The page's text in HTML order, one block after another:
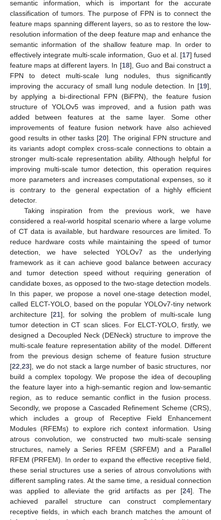
semantic information, which is important for the accurate
classification of tumors. The purpose of FPN is to connect the
feature maps spanning different layers, so as to restore the low-
resolution information of the deep feature map and enhance the
semantic information of the shallow feature map. In order to
effectively integrate multi-scale information, Guo et al. [17] fused
feature maps at different layers. In [18], Guo and Bai construct a
FPN to detect multi-scale lung nodules, thus significantly
improving the accuracy of small lung nodule detection. In [19],
by applying a bi-directional FPN (BiFPN), the feature fusion
structure of YOLOv5 was improved, and a fusion path was
added between features at the same layer. Some other
improvements of feature fusion network have also achieved
good results in other tasks [20]. The original FPN structure and
its variants adopt complex cross-scale connections to obtain a
stronger multi-scale representation ability. Although helpful for
improving multi-scale tumor detection, this operation requires
more parameters and increases computational expenses, so it
is contrary to the general expectation of a highly efficient
detector.
Taking inspiration from the previous work, we have
considered a real-world hospital scenario where a large volume
of CT data is available, but hardware resources are limited. To
reduce hardware costs while maintaining the speed of tumor
detection, we have selected YOLOv7 as the underlying
framework as it can achieve good balance between accuracy
and tumor detection speed without requiring generation of
candidate boxes, as opposed to the two-stage detection models.
In this paper, we propose a novel one-stage detection model,
called ELCT-YOLO, based on the popular YOLOv7-tiny network
architecture [21], for solving the problem of multi-scale lung
tumor detection in CT scan slices. For ELCT-YOLO, firstly, we
designed a Decoupled Neck (DENeck) structure to improve the
multi-scale feature representation ability of the model. Different
from the previous design scheme of feature fusion structure
[22,23], we do not stack a large number of basic structures, nor
build a complex topology. We propose the idea of decoupling
the feature layer into a high-semantic region and low-semantic
region, as to reduce semantic conflict in the fusion process.
Secondly, we propose a Cascaded Refinement Scheme (CRS),
which includes a group of Receptive Field Enhancement
Modules (RFEMs) to explore rich context information. Using
atrous convolution, we constructed two multi-scale sensing
structures, namely a Series RFEM (SRFEM) and a Parallel
RFEM (PRFEM). In order to expand the effective receptive field,
these serial structures use a series of atrous convolutions with
different sampling rates. At the same time, a residual connection
was applied to alleviate the grid artifacts as per [24]. The
achieved parallel structure can construct complementary
receptive fields, in which each branch matches the amount of